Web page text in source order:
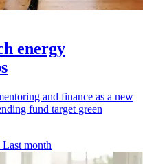
energy
and finance as a new
fund target green
Last month